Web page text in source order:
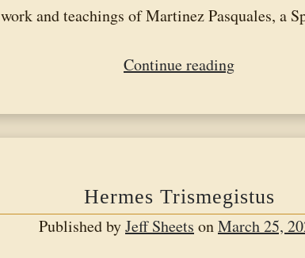
work and teachings of Martinez Pasquales, a
Continue readingA
History
of
Order
Hermes Trismegistus
Published byJeff Sheets onMarch 25,